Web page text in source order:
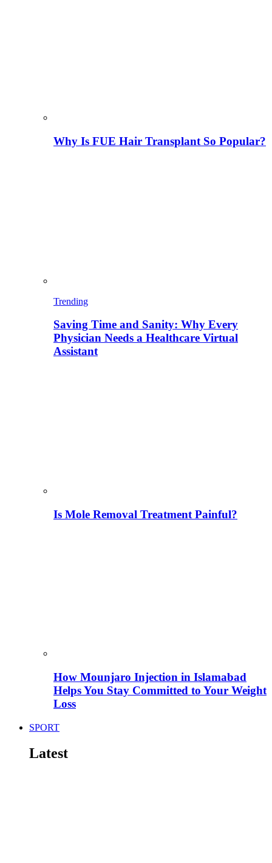
Why Is FUE Hair Transplant So Popular?
Trending
Saving Time and Sanity: Why Every
Physician Needs a Healthcare Virtual
Assistant
Is Mole Removal Treatment Painful?
How Mounjaro Injection in Islamabad
Helps You Stay Committed to Your Weight
Loss
SPORT
Latest